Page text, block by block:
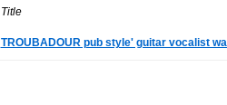
Title
TROUBADOUR pub style' guitar vocalist